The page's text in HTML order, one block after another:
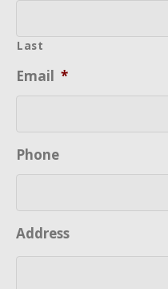
Last
Email *
Phone
Address